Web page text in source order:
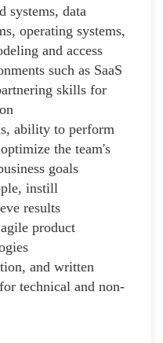
systems, data
operating systems,
and access
such as SaaS
skills for
ability to perform
the team's
goals
instill
results
product
and written
technical and non-